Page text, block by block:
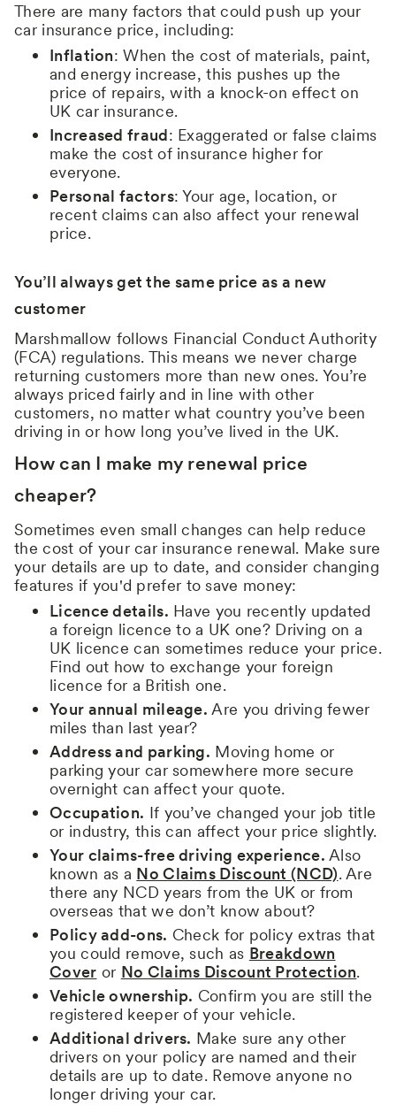
There are many factors that could push up your
car insurance price, including:
Inflation: When the cost of materials, paint,
and energy increase, this pushes up the
price of repairs, with a knock-on effect on
UK car insurance.
Increased fraud: Exaggerated or false claims
make the cost of insurance higher for
everyone.
Personal factors: Your age, location, or
recent claims can also affect your renewal
price.
You’ll always get the same price as a new
customer
Marshmallow follows Financial Conduct Authority
(FCA) regulations. This means we never charge
returning customers more than new ones. You’re
always priced fairly and in line with other
customers, no matter what country you’ve been
driving in or how long you’ve lived in the UK.
How can I make my renewal price
cheaper?
Sometimes even small changes can help reduce
the cost of your car insurance renewal. Make sure
your details are up to date, and consider changing
features if you'd prefer to save money:
Licence details. Have you recently updated
a foreign licence to a UK one? Driving on a
UK licence can sometimes reduce your price.
Find out how to exchange your foreign
licence for a British one.
Your annual mileage. Are you driving fewer
miles than last year?
Address and parking. Moving home or
parking your car somewhere more secure
overnight can affect your quote.
Occupation. If you’ve changed your job title
or industry, this can affect your price slightly.
Your claims-free driving experience. Also
known as a No Claims Discount (NCD). Are
there any NCD years from the UK or from
overseas that we don’t know about?
Policy add-ons. Check for policy extras that
you could remove, such as Breakdown
Cover or No Claims Discount Protection.
Vehicle ownership. Confirm you are still the
registered keeper of your vehicle.
Additional drivers. Make sure any other
drivers on your policy are named and their
details are up to date. Remove anyone no
longer driving your car.